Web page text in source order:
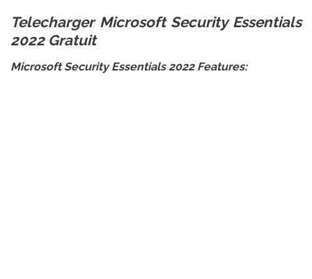
Telecharger Microsoft Security Essentials
2022 Gratuit
Microsoft Security Essentials 2022 Features: